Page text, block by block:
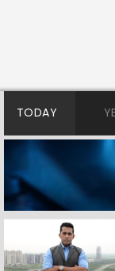
TODAY